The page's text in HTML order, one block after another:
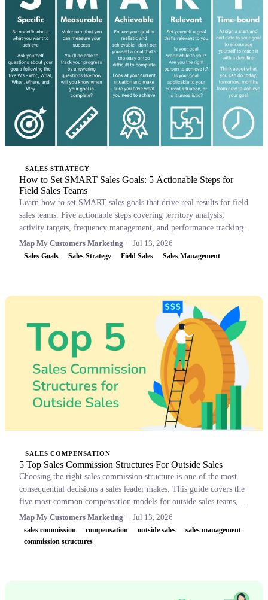
SALES STRATEGY
How to Set SMART Sales Goals: 5 Actionable Steps for
Field Sales Teams
Learn how to set SMART sales goals that drive real results for field
sales teams. Five actionable steps covering territory analysis,
activity targets, frequency management, and performance tracking.
Map My Customers Marketing
Jul 13, 2026
Sales Goals Sales Strategy Field Sales Sales Management
SALES COMPENSATION
5 Top Sales Commission Structures For Outside Sales
Choosing the right sales commission structure is one of the most
consequential decisions a sales leader makes. This guide covers the
five most common compensation models for outside sales teams, a
side-by-side comparison table, and key concepts like OTE,
accelerators, and clawbacks, so leaders can build plans that retain
top performers and drive revenue.
Map My Customers Marketing Jul 13, 2026
sales commission compensation outside sales
sales management
commission structures